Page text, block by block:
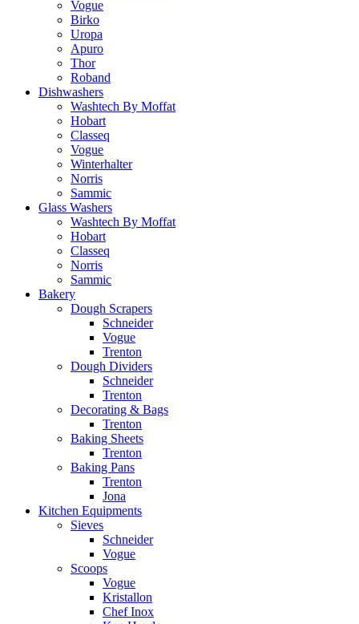
Vogue
Birko
Uropa
Apuro
Thor
Roband
Dishwashers
Washtech By Moffat
Hobart
Classeq
Vogue
Winterhalter
Norris
Sammic
Glass Washers
Washtech By Moffat
Hobart
Classeq
Norris
Sammic
Bakery
Dough Scrapers
Schneider
Vogue
Trenton
Dough Dividers
Schneider
Trenton
Decorating & Bags
Trenton
Baking Sheets
Trenton
Baking Pans
Trenton
Jona
Kitchen Equipments
Sieves
Schneider
Vogue
Scoops
Vogue
Kristallon
Chef Inox